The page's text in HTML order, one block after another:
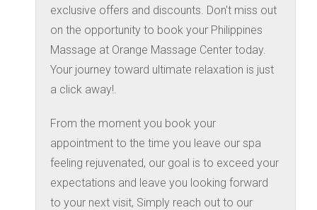
exclusive offers and discounts. Don't miss out
on the opportunity to book your Philippines
Massage at Orange Massage Center today.
Your journey toward ultimate relaxation is just
a click away!.
From the moment you book your
appointment to the time you leave our spa
feeling rejuvenated, our goal is to exceed your
expectations and leave you looking forward
to your next visit, Simply reach out to our